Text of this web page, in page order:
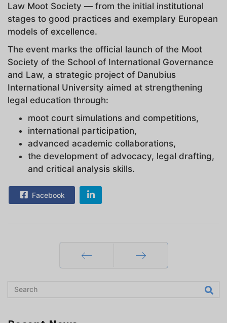
Law Moot Society — from the initial institutional
stages to good practices and exemplary European
models of excellence.
The event marks the official launch of the Moot
Society of the School of International Governance
and Law, a strategic project of Danubius
International University aimed at strengthening
legal education through:
moot court simulations and competitions,
international participation,
advanced academic collaborations,
the development of advocacy, legal drafting,
and critical analysis skills.
Facebook
Prev Next